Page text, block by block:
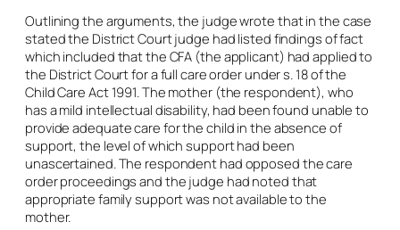
Outlining the arguments, the judge wrote that in the case
stated the District Court judge had listed findings of fact
which included that the CFA (the applicant) had applied to
the District Court for a full care order under s. 18 of the
Child Care Act 1991. The mother (the respondent), who
has a mild intellectual disability, had been found unable to
provide adequate care for the child in the absence of
support, the level of which support had been
unascertained. The respondent had opposed the care
order proceedings and the judge had noted that
appropriate family support was not available to the
mother.